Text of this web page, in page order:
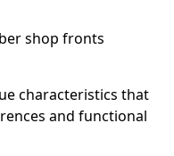
shop fronts
characteristics that
and functional